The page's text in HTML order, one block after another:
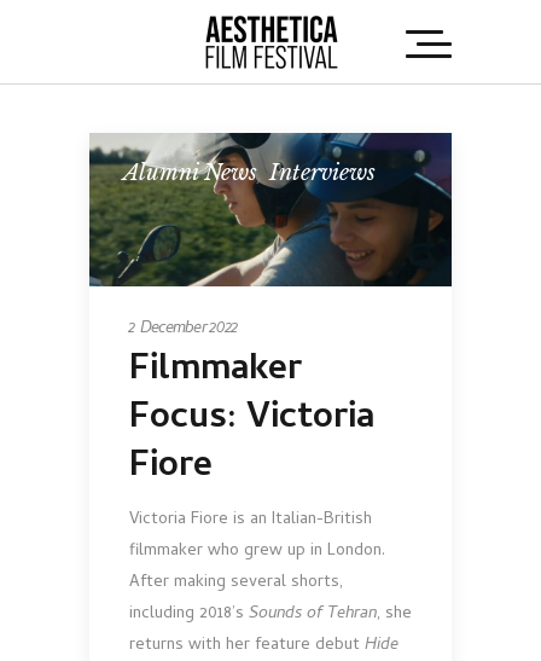
Alumni News,Interviews
2 December 2022
Filmmaker
Focus: Victoria
Fiore
Victoria Fiore is an Italian-British
filmmaker who grew up in London.
After making several shorts,
including 2018’s Sounds of Tehran, she
returns with her feature debut Hide